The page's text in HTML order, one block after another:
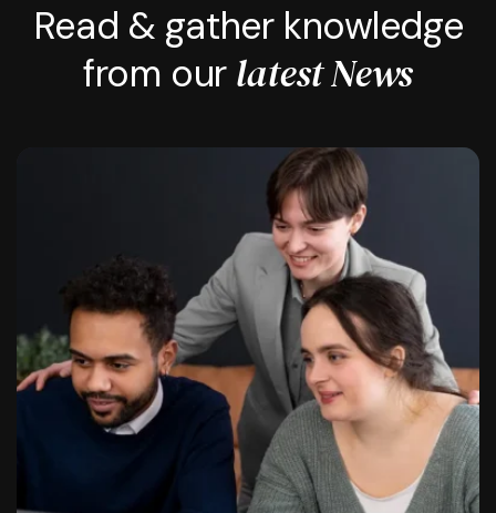
Read & gather knowledge
from our latest News